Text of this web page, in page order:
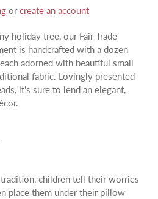
orcreate an account
holiday tree, our Fair Trade
is handcrafted with a dozen
adorned with beautiful small
fabric. Lovingly presented
it's sure to lend an elegant,
children tell their worries
place them under their pillow